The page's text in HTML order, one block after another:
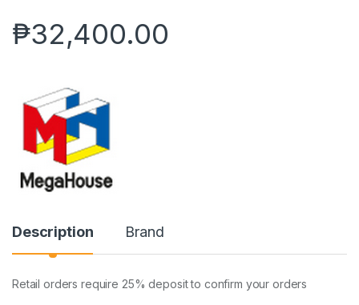
₱32,400.00
Description Brand
Retail orders require 25% deposit to confirm your orders